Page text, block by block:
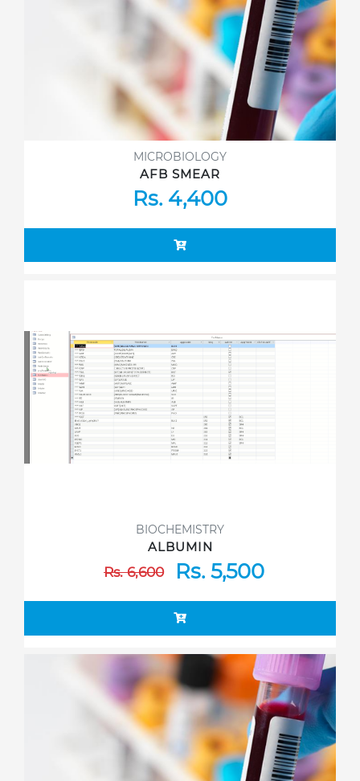
MICROBIOLOGY
AFB SMEAR
Rs. 4,400
BIOCHEMISTRY
ALBUMIN
Rs. 6,600Rs. 5,500